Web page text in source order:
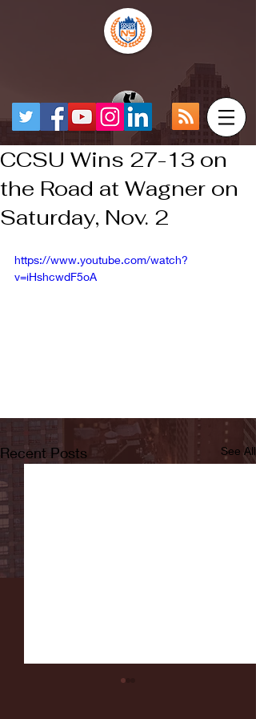
CCSU Wins 27-13 on
the Road at Wagner on
Saturday, Nov. 2
https://www.youtube.com/watch?
v=iHshcwdF5oA
Recent Posts See All